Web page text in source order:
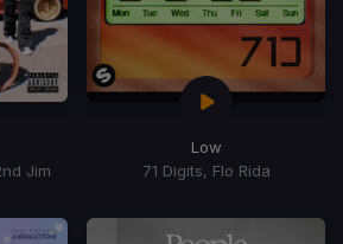
Jim
Low
71 Digits, Flo Rida